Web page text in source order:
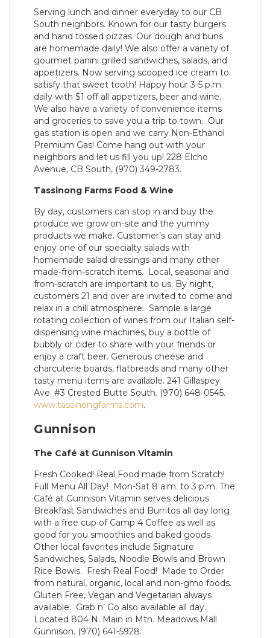
Serving lunch and dinner everyday to our CB
South neighbors. Known for our tasty burgers
and hand tossed pizzas. Our dough and buns
are homemade daily! We also offer a variety of
gourmet panini grilled sandwiches, salads, and
appetizers. Now serving scooped ice cream to
satisfy that sweet tooth! Happy hour 3-5 p.m.
daily with $1 off all appetizers, beer and wine.
We also have a variety of convenience items
and groceries to save you a trip to town. Our
gas station is open and we carry Non-Ethanol
Premium Gas! Come hang out with your
neighbors and let us fill you up! 228 Elcho
Avenue, CB South, (970) 349-2783.
Tassinong Farms Food & Wine
By day, customers can stop in and buy the
produce we grow on-site and the yummy
products we make. Customer’s can stay and
enjoy one of our specialty salads with
homemade salad dressings and many other
made-from-scratch items. Local, seasonal and
from-scratch are important to us. By night,
customers 21 and over are invited to come and
relax in a chill atmosphere. Sample a large
rotating collection of wines from our Italian self-
dispensing wine machines, buy a bottle of
bubbly or cider to share with your friends or
enjoy a craft beer. Generous cheese and
charcuterie boards, flatbreads and many other
tasty menu items are available. 241 Gillaspey
Ave. #3 Crested Butte South. (970) 648-0545.
www.tassinongfarms.com.
Gunnison
The Café at Gunnison Vitamin
Fresh Cooked! Real Food made from Scratch!
Full Menu All Day! Mon-Sat 8 a.m. to 3 p.m. The
Café at Gunnison Vitamin serves delicious
Breakfast Sandwiches and Burritos all day long
with a free cup of Camp 4 Coffee as well as
good for you smoothies and baked goods.
Other local favorites include Signature
Sandwiches, Salads, Noodle Bowls and Brown
Rice Bowls. Fresh Real Food! Made to Order
from natural, organic, local and non-gmo foods.
Gluten Free, Vegan and Vegetarian always
available. Grab n’ Go also available all day.
Located 804 N. Main in Mtn. Meadows Mall
Gunnison. (970) 641-5928.